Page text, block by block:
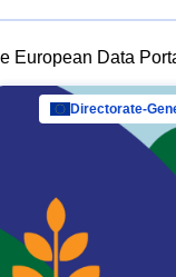
European Data
Directorate-